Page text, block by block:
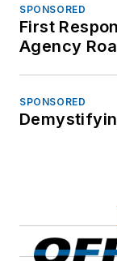
SPONSORED
First
Agency
SPONSORED